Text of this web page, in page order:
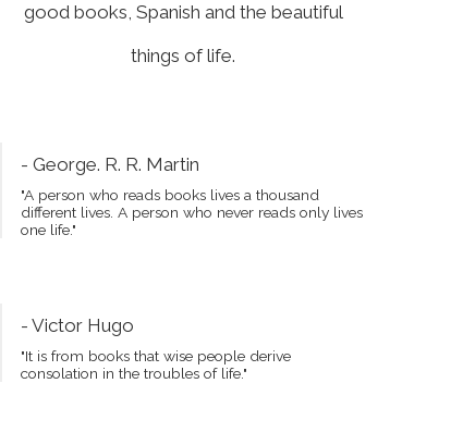
good books, Spanish and the beautiful
things of life.
- George. R. R. Martin
"A person who reads books lives a thousand
different lives. A person who never reads only lives
one life."
- Victor Hugo
"It is from books that wise people derive
consolation in the troubles of life."